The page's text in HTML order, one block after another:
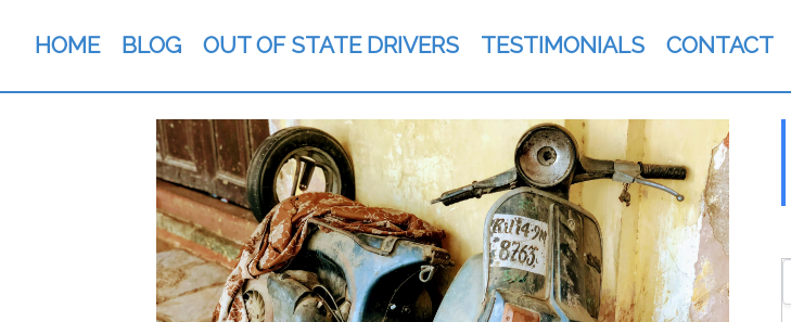
HOME BLOG OUT OF STATE DRIVERS TESTIMONIALS CONTACT